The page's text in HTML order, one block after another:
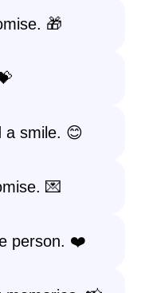
🎁
a smile. 😊
💌
person. ❤️